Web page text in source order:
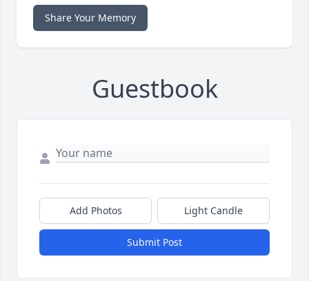
Share Your Memory
Guestbook
Add Photos Light Candle
Submit Post